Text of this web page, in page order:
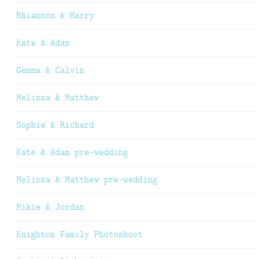
Rhiannon & Harry
Kate & Adam
Gemma & Calvin
Melissa & Matthew
Sophie & Richard
Kate & Adam pre-wedding
Melissa & Matthew pre-wedding
Mikie & Jordan
Knighton Family Photoshoot